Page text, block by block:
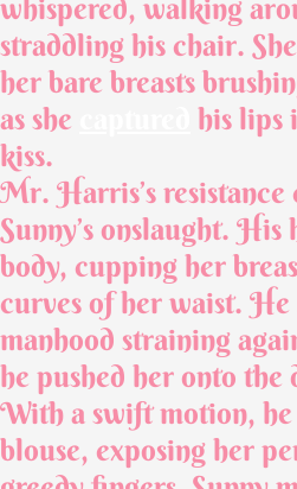
whispered, walking
straddling his chair.
her bare breasts
as she
his lips
kiss.
Mr. Harris’s
Sunny’s onslaught. His
body, cupping her
curves of her waist.
manhood straining
he pushed her onto the
With a swift motion,
blouse, exposing her